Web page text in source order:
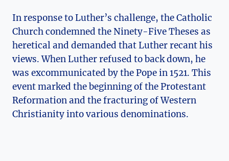
In response to Luther’s challenge, the Catholic
Church condemned ‌the ‍Ninety-Five Theses as​
heretical and demanded that Luther recant​ his
views. When Luther refused to back⁤ down, he
was excommunicated by​ the Pope in 1521. This
event marked⁤ the beginning of the Protestant
Reformation and the fracturing of Western
Christianity⁣ into various denominations.